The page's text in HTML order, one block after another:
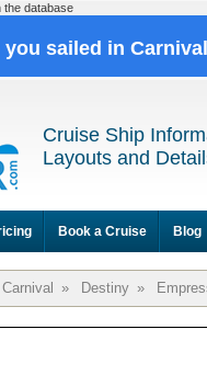
the database
you sailed in
Cruise Ship
Layouts and
Book a Cruise Blog
Carnival » Destiny »